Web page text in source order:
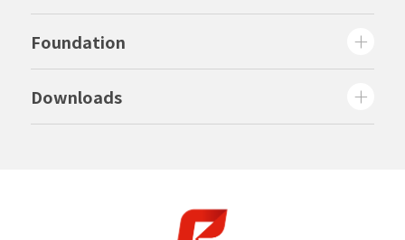
Foundation
Downloads